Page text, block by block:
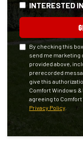
INTERESTED
By checking this
send me marketing
provided above,
prerecorded
give this
Comfort Windows &
agreeing to
Privacy Policy